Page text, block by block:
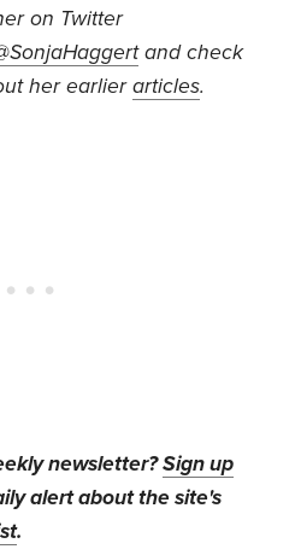
on Twitter
and check
her earlierarticles.
newsletter?Sign up
alert about the site's
.